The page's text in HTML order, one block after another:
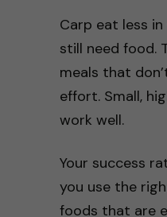
Carp eat less
still need food.
meals that
effort. Small,
work well.
Your success
you use the
foods that are